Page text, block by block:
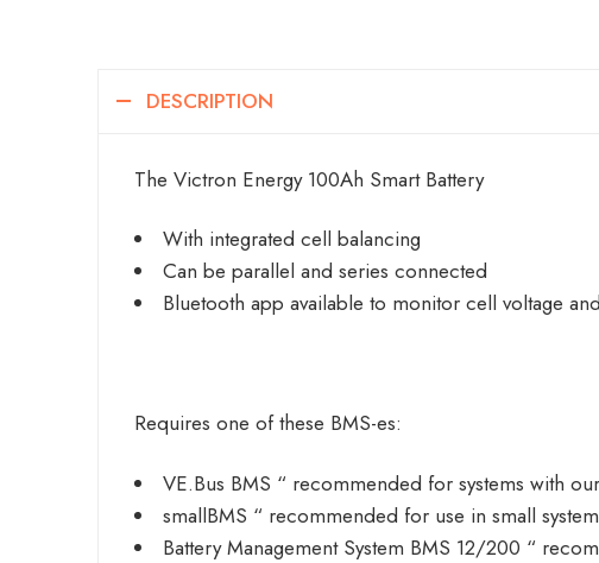
DESCRIPTION
The Victron Energy 100Ah Smart Battery
With integrated cell balancing
Can be parallel and series connected
Bluetooth app available to monitor cell voltage
Requires one of these BMS-es:
VE.Bus BMS “ recommended for systems with
smallBMS “ recommended for use in small
Battery Management System BMS 12/200 “